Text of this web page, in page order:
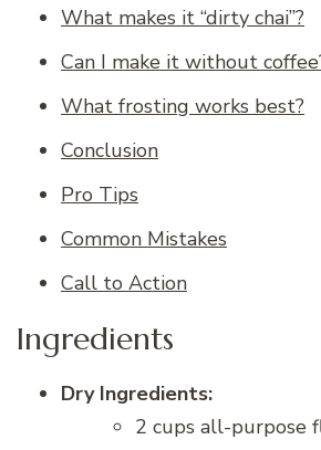
What makes it “dirty chai”?
Can I make it without
What frosting works best?
Conclusion
Pro Tips
Common Mistakes
Call to Action
Ingredients
Dry Ingredients:
2 cups all-purpose